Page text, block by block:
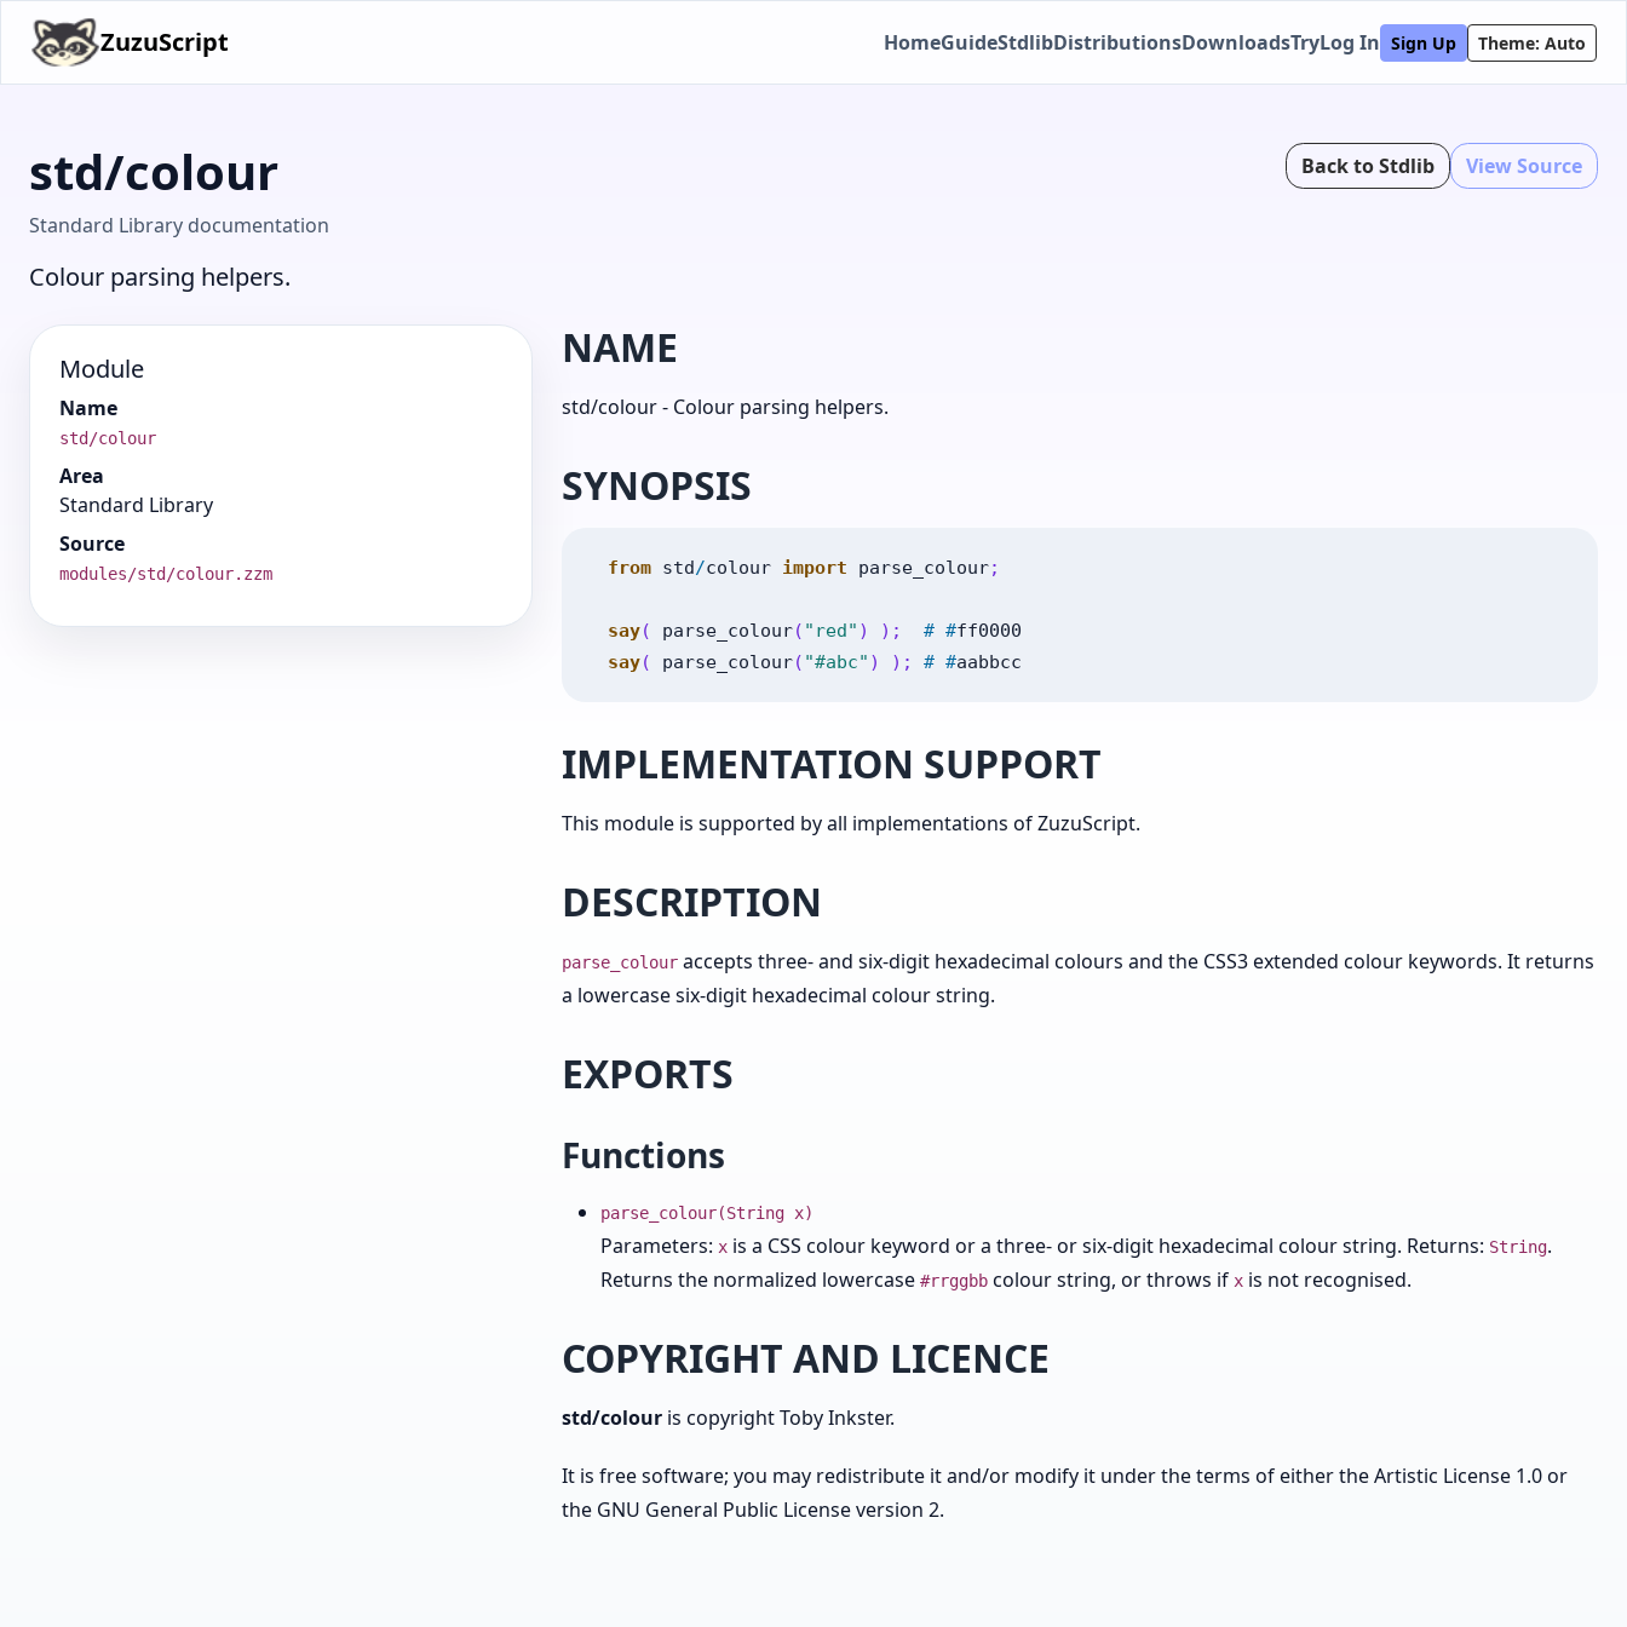
ZuzuScript HomeGuideStdlibDistributionsDownloadsTryLog In Sign Up Theme: Auto
std/colour
Standard Library documentation
Colour parsing helpers.
Back to Stdlib View Source
Module
Name
std/colour
Area
Standard Library
Source
modules/std/colour.zzm
NAME
std/colour - Colour parsing helpers.
SYNOPSIS
from std/colour import parse_colour;
say( parse_colour( "red" ) ) ; # #ff0000
say( parse_colour( "#abc" ) ) ; # #aabbcc
IMPLEMENTATION SUPPORT
This module is supported by all implementations of ZuzuScript.
DESCRIPTION
parse_colour accepts three- and six-digit hexadecimal colours and the CSS3 extended colour keywords. It returns
a lowercase six-digit hexadecimal colour string.
EXPORTS
Functions
parse_colour(String x)
Parameters: x is a CSS colour keyword or a three- or six-digit hexadecimal colour string. Returns: String.
Returns the normalized lowercase #rrggbb colour string, or throws if x is not recognised.
COPYRIGHT AND LICENCE
std/colour is copyright Toby Inkster.
It is free software; you may redistribute it and/or modify it under the terms of either the Artistic License 1.0 or
the GNU General Public License version 2.